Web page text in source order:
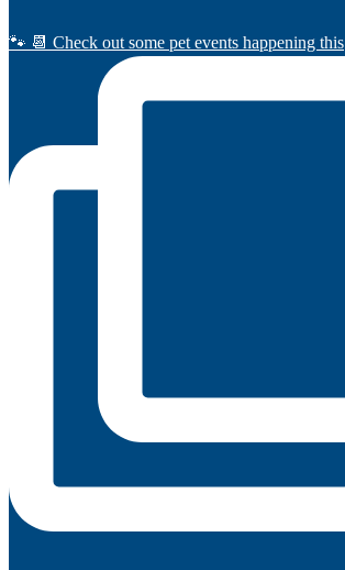
🐾 📆 Check out some pet events happening this